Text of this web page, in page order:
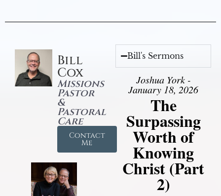
Bill
Cox
Missions
Pastor
&
Pastoral
Care
Contact
Me
Bill's Sermons
Joshua York -
January 18, 2026
The
Surpassing
Worth of
Knowing
Christ (Part
2)